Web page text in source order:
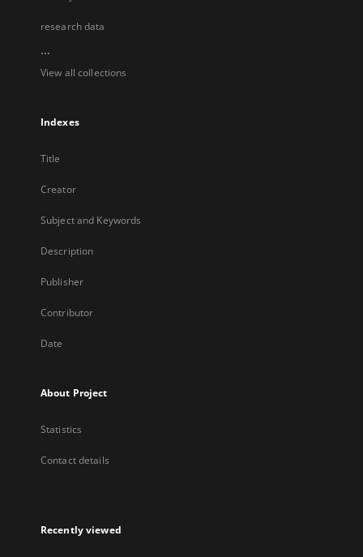
research data
...
View all collections
Indexes
Title
Creator
Subject and Keywords
Description
Publisher
Contributor
Date
About Project
Statistics
Contact details
Recently viewed